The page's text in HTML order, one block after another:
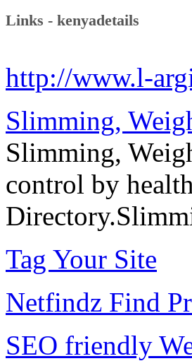
Links - kenyadetails
http://www.l-
Slimming,
Slimming,
control by
Tag Your Site
Netfindz Find
SEO friendly